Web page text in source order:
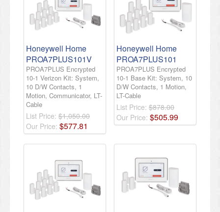
Honeywell Home
PROA7PLUS101V
PROA7PLUS Encrypted
10-1 Verizon Kit: System,
10 D/W Contacts, 1
Motion, Communicator, LT-
Cable
List Price: $1,050.00
Our Price: $577.81
Honeywell Home
PROA7PLUS101
PROA7PLUS Encrypted
10-1 Base Kit: System, 10
D/W Contacts, 1 Motion,
LT-Cable
List Price: $878.00
Our Price: $505.99